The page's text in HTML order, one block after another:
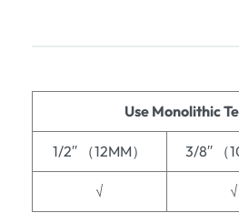
Use Monolithic
1/2′′ （12MM） 3/8′′ （
√ √